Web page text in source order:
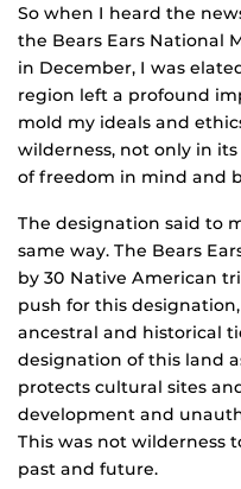
So when I heard the
the Bears Ears National
in December, I was
region left a profound
mold my ideals and
wilderness, not only in
of freedom in mind and
The designation said to
same way. The Bears
by 30 Native American
push for this
ancestral and historical
designation of this land
protects cultural sites
development and
This was not wilderness
past and future.